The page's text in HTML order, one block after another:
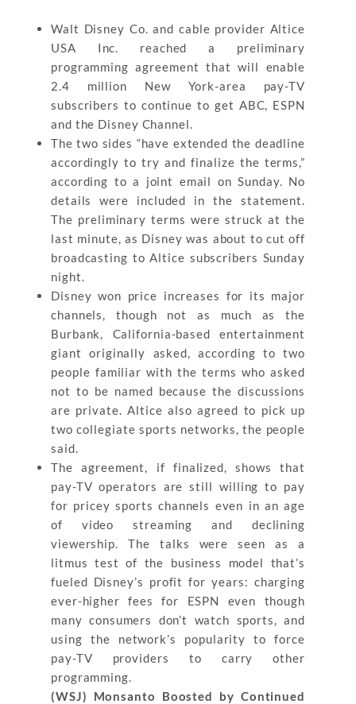
Walt Disney Co. and cable provider Altice
USA Inc. reached a preliminary
programming agreement that will enable
2.4 million New York-area pay-TV
subscribers to continue to get ABC, ESPN
and the Disney Channel.
The two sides “have extended the deadline
accordingly to try and finalize the terms,”
according to a joint email on Sunday. No
details were included in the statement.
The preliminary terms were struck at the
last minute, as Disney was about to cut off
broadcasting to Altice subscribers Sunday
night.
Disney won price increases for its major
channels, though not as much as the
Burbank, California-based entertainment
giant originally asked, according to two
people familiar with the terms who asked
not to be named because the discussions
are private. Altice also agreed to pick up
two collegiate sports networks, the people
said.
The agreement, if finalized, shows that
pay-TV operators are still willing to pay
for pricey sports channels even in an age
of video streaming and declining
viewership. The talks were seen as a
litmus test of the business model that’s
fueled Disney’s profit for years: charging
ever-higher fees for ESPN even though
many consumers don’t watch sports, and
using the network’s popularity to force
pay-TV providers to carry other
programming.
(WSJ) Monsanto Boosted by Continued